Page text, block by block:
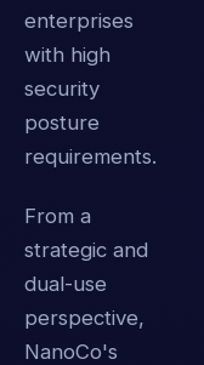
enterprises
with high
security
posture
requirements.
From a
strategic and
dual-use
perspective,
NanoCo's